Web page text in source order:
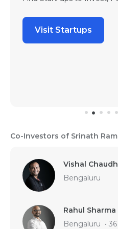
Visit Startups
Co-Investors of Srinath
Vishal
Bengaluru
Rahul Sharma
Bengaluru •